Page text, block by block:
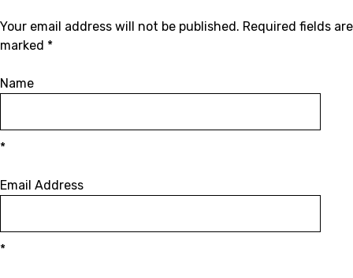
Your email address will not be published. Required fields are
marked *
Name
*
Email Address
*